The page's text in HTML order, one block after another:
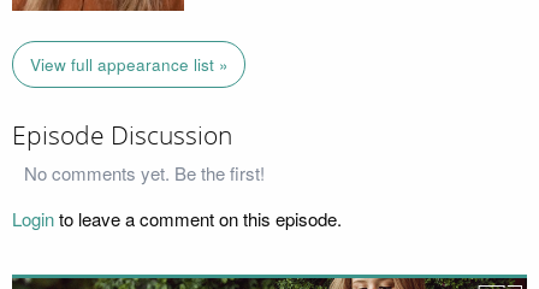
View full appearance list »
Episode Discussion
No comments yet. Be the first!
Loginto leave a comment on this episode.